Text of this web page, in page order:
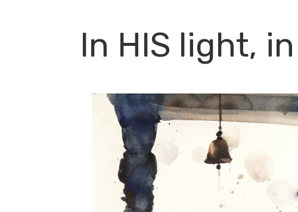
In HIS light,